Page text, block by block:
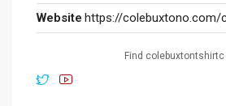
Website https://
Find colebuxtontshirtc